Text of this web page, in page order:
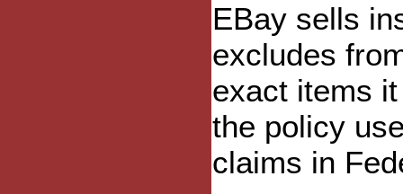
EBay sells
excludes
exact items
the policy
claims in